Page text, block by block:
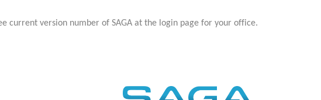
current version number of SAGA at the login page for your office.